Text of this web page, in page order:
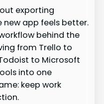
exporting
app feels better.
behind the
from Trello to
to Microsoft
into one
keep work